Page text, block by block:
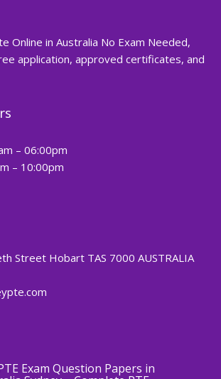
Online in Australia No Exam Needed,
application, approved certificates, and
– 06:00pm
– 10:00pm
Street Hobart TAS 7000 AUSTRALIA
Exam Question Papers in